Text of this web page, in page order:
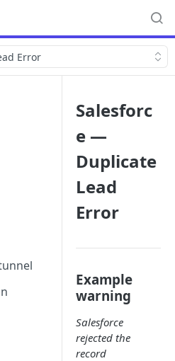
Error
Salesforc
e —
Duplicate
Lead
Error
Example
warning
Salesforce
rejected the
record